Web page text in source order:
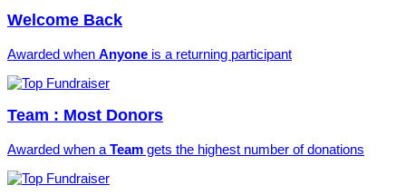
Welcome Back
Awarded when Anyone is a returning participant
Team : Most Donors
Awarded when a Team gets the highest number of donations